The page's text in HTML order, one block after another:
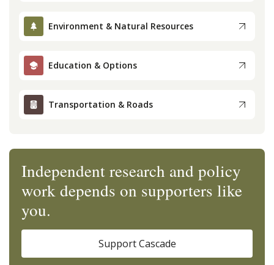
Environment & Natural Resources
Education & Options
Transportation & Roads
Independent research and policy
work depends on supporters like
you.
Support Cascade